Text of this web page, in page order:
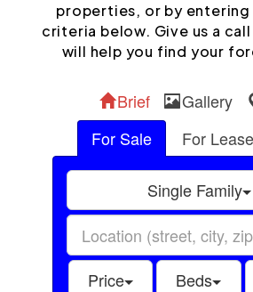
properties, or by entering
criteria below. Give us a
will help you find your